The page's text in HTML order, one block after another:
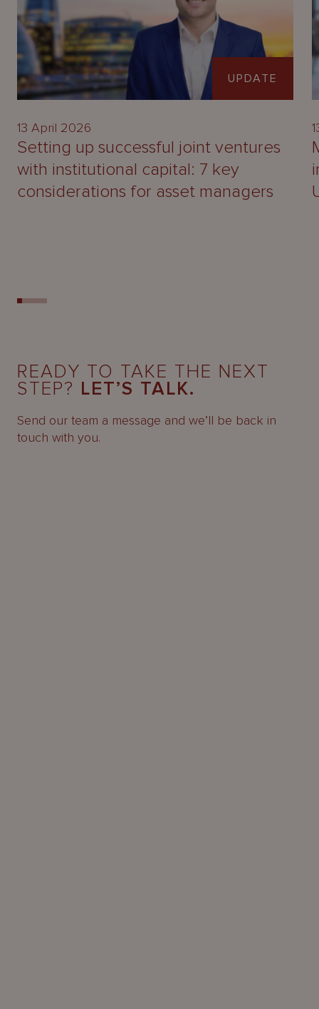
UPDATE
13 April 2026
Setting up successful joint ventures
with institutional capital: 7 key
considerations for asset managers
READY TO TAKE THE NEXT
STEP? LET’S TALK.
Send our team a message and we’ll be back in
touch with you.